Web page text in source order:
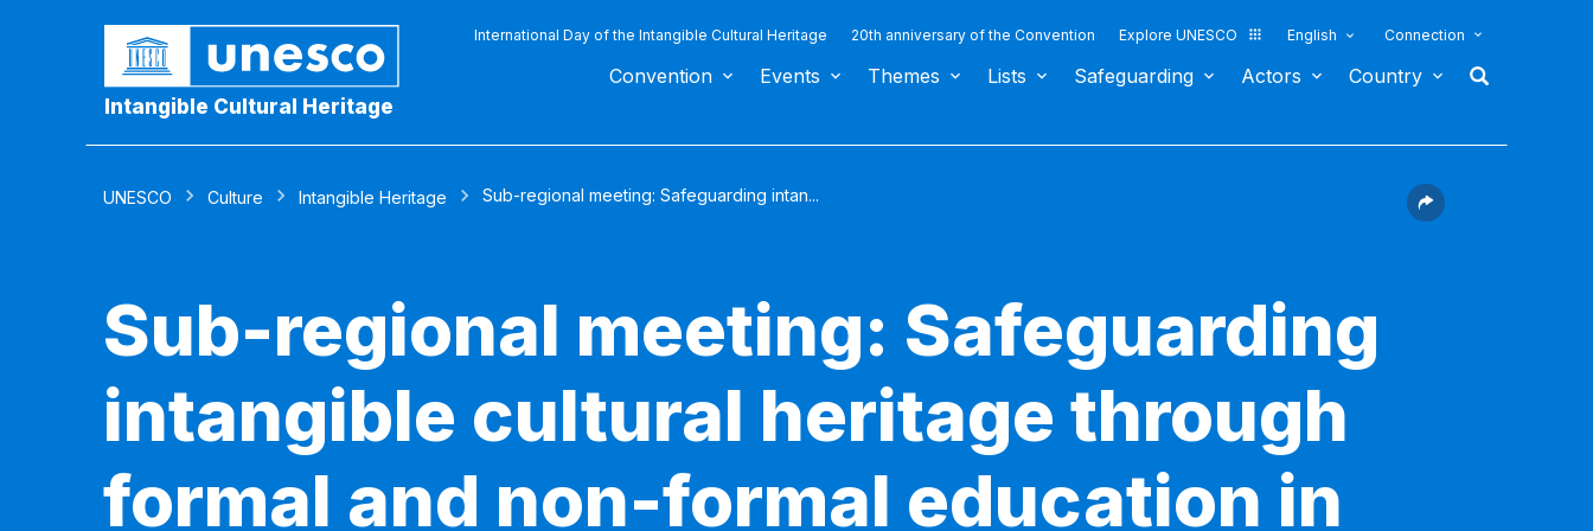
Intangible Cultural Heritage
International Day of the Intangible Cultural Heritage 20th anniversary of the Convention Explore UNESCO English Connection
Convention Events Themes Lists Safeguarding Actors Country
UNESCO Culture Intangible Heritage Sub-regional meeting: Safeguarding intan...
Sub-regional meeting: Safeguarding
intangible cultural heritage through
formal and non-formal education in